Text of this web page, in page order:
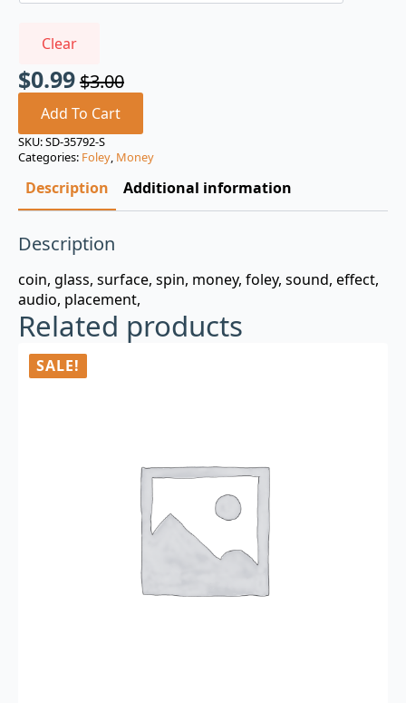
Clear
$3.00
Original
price
was:
$3.00.
$0.99
Current
price
is:
$0.99.
Add To Cart
SKU:SD-35792-S
Categories: Foley, Money
Description Additional information
Description
coin, glass, surface, spin, money, foley, sound, effect,
audio, placement,
Related products
SALE!